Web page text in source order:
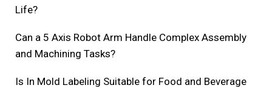
Life?
Can a 5 Axis Robot Arm Handle Complex Assembly
and Machining Tasks?
Is In Mold Labeling Suitable for Food and Beverage